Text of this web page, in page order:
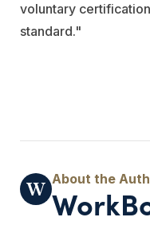
voluntary
standard."